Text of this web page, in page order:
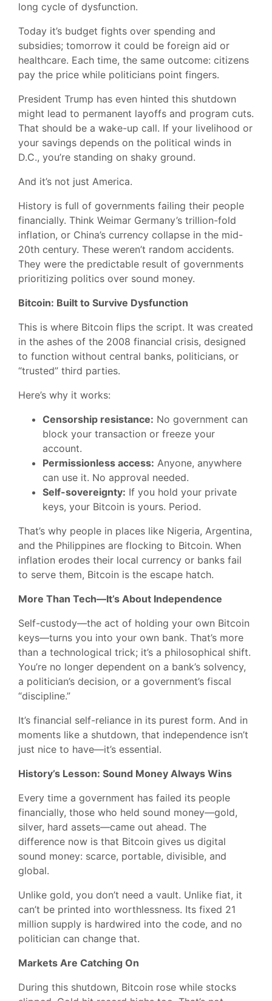
long cycle of dysfunction.
Today it’s budget fights over spending and
subsidies; tomorrow it could be foreign aid or
healthcare. Each time, the same outcome: citizens
pay the price while politicians point fingers.
President Trump has even hinted this shutdown
might lead to permanent layoffs and program cuts.
That should be a wake-up call. If your livelihood or
your savings depends on the political winds in
D.C., you’re standing on shaky ground.
And it’s not just America.
History is full of governments failing their people
financially. Think Weimar Germany’s trillion-fold
inflation, or China’s currency collapse in the mid-
20th century. These weren’t random accidents.
They were the predictable result of governments
prioritizing politics over sound money.
Bitcoin: Built to Survive Dysfunction
This is where Bitcoin flips the script. It was created
in the ashes of the 2008 financial crisis, designed
to function without central banks, politicians, or
“trusted” third parties.
Here’s why it works:
Censorship resistance: No government can
block your transaction or freeze your
account.
Permissionless access: Anyone, anywhere
can use it. No approval needed.
Self-sovereignty: If you hold your private
keys, your Bitcoin is yours. Period.
That’s why people in places like Nigeria, Argentina,
and the Philippines are flocking to Bitcoin. When
inflation erodes their local currency or banks fail
to serve them, Bitcoin is the escape hatch.
More Than Tech—It’s About Independence
Self-custody—the act of holding your own Bitcoin
keys—turns you into your own bank. That’s more
than a technological trick; it’s a philosophical shift.
You’re no longer dependent on a bank’s solvency,
a politician’s decision, or a government’s fiscal
“discipline.”
It’s financial self-reliance in its purest form. And in
moments like a shutdown, that independence isn’t
just nice to have—it’s essential.
History’s Lesson: Sound Money Always Wins
Every time a government has failed its people
financially, those who held sound money—gold,
silver, hard assets—came out ahead. The
difference now is that Bitcoin gives us digital
sound money: scarce, portable, divisible, and
global.
Unlike gold, you don’t need a vault. Unlike fiat, it
can’t be printed into worthlessness. Its fixed 21
million supply is hardwired into the code, and no
politician can change that.
Markets Are Catching On
During this shutdown, Bitcoin rose while stocks